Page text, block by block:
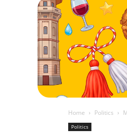
Home Politics
Politics